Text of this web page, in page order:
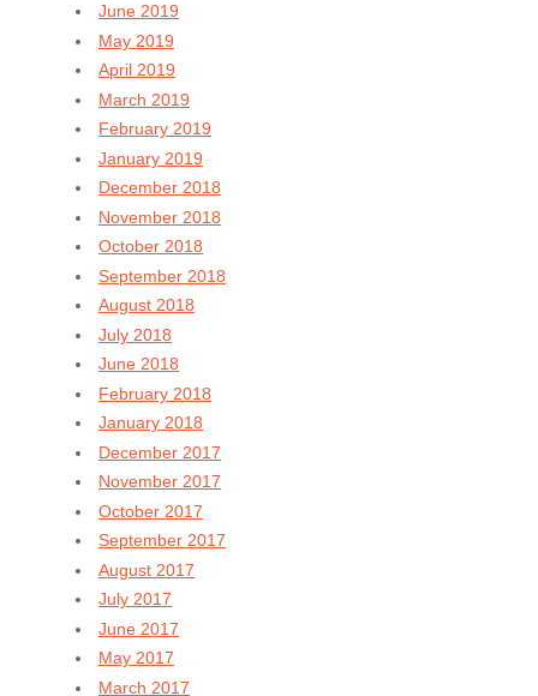
June 2019
May 2019
April 2019
March 2019
February 2019
January 2019
December 2018
November 2018
October 2018
September 2018
August 2018
July 2018
June 2018
February 2018
January 2018
December 2017
November 2017
October 2017
September 2017
August 2017
July 2017
June 2017
May 2017
March 2017